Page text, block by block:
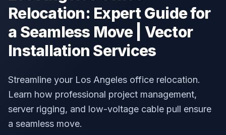
Relocation: Expert Guide for
a Seamless Move | Vector
Installation Services
Streamline your Los Angeles office relocation.
Learn how professional project management,
server rigging, and low-voltage cable pull ensure
a seamless move.